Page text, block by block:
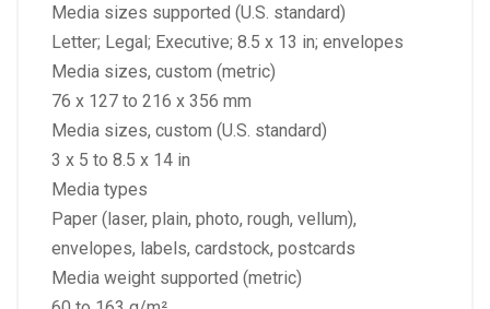
Media sizes supported (U.S. standard)
Letter; Legal; Executive; 8.5 x 13 in; envelopes
Media sizes, custom (metric)
76 x 127 to 216 x 356 mm
Media sizes, custom (U.S. standard)
3 x 5 to 8.5 x 14 in
Media types
Paper (laser, plain, photo, rough, vellum),
envelopes, labels, cardstock, postcards
Media weight supported (metric)